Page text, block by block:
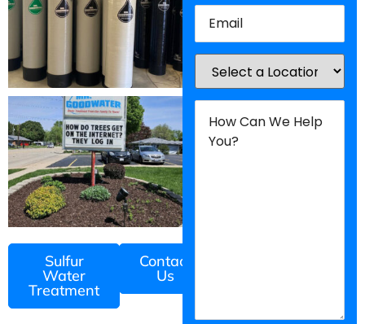
Sulfur
Water
Treatment
Contact
Us
Email(Required)
Location(Required)
How
Can
We
Help